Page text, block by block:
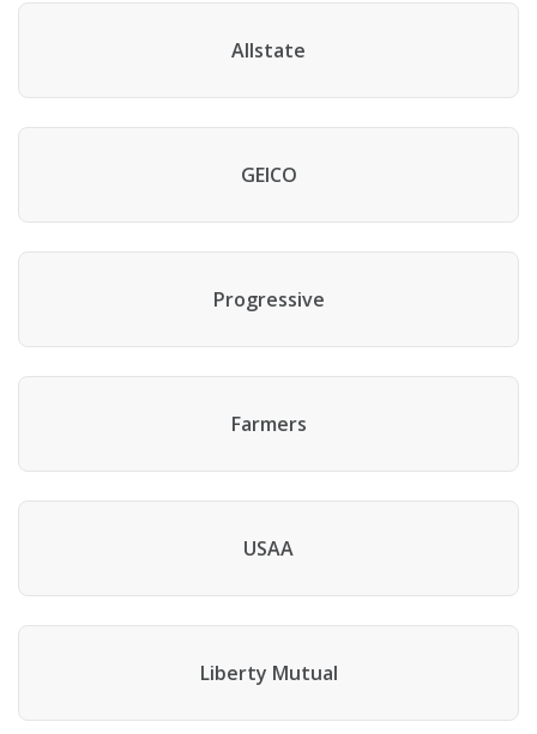
Allstate
GEICO
Progressive
Farmers
USAA
Liberty Mutual